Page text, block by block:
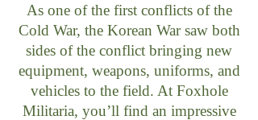
As one of the first conflicts of the
Cold War, the Korean War saw both
sides of the conflict bringing new
equipment, weapons, uniforms, and
vehicles to the field. At Foxhole
Militaria, you’ll find an impressive